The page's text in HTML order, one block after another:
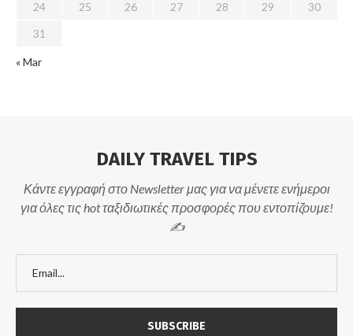
24
25 26 27 28 29
30
31
« Mar
DAILY TRAVEL TIPS
Κάντε εγγραφή στο Newsletter μας για να μένετε ενήμεροι
για όλες τις hot ταξιδιωτικές προσφορές που εντοπίζουμε!
✍️